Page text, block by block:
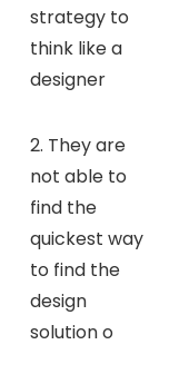
strategy to
think like a
designer
2. They are
not able to
find the
quickest way
to find the
design
solution o